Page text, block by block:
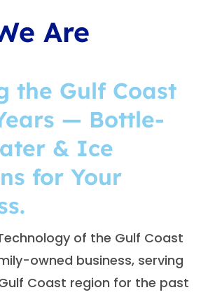
Are
the Gulf Coast
— Bottle-
& Ice
for Your
of the Gulf Coast
owned business, serving
Coast region for the past